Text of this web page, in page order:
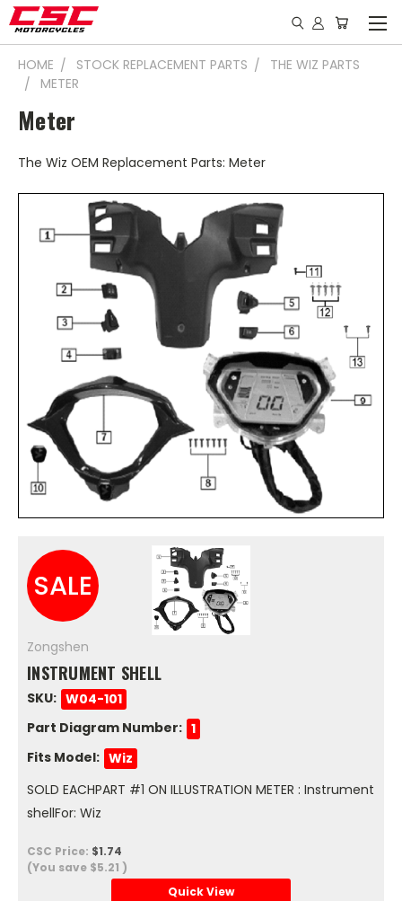
HOME STOCK REPLACEMENT PARTS
THE WIZ PARTS
METER
Meter
The Wiz OEM Replacement Parts: Meter
SALE
Zongshen
INSTRUMENT SHELL
SKU: W04-101
Part Diagram Number: 1
Fits Model: Wiz
SOLD EACHPART #1 ON ILLUSTRATION METER : Instrument
shellFor: Wiz
CSC Price: $1.74
(You save $5.21 )
Quick View